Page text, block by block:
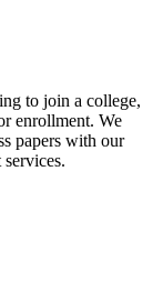
to join a college,
enrollment. We
papers with our